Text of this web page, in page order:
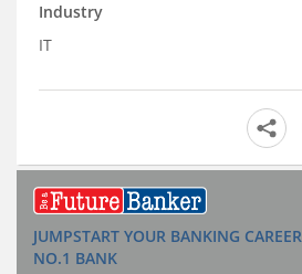
Industry
IT
JUMPSTART YOUR BANKING
NO.1 BANK